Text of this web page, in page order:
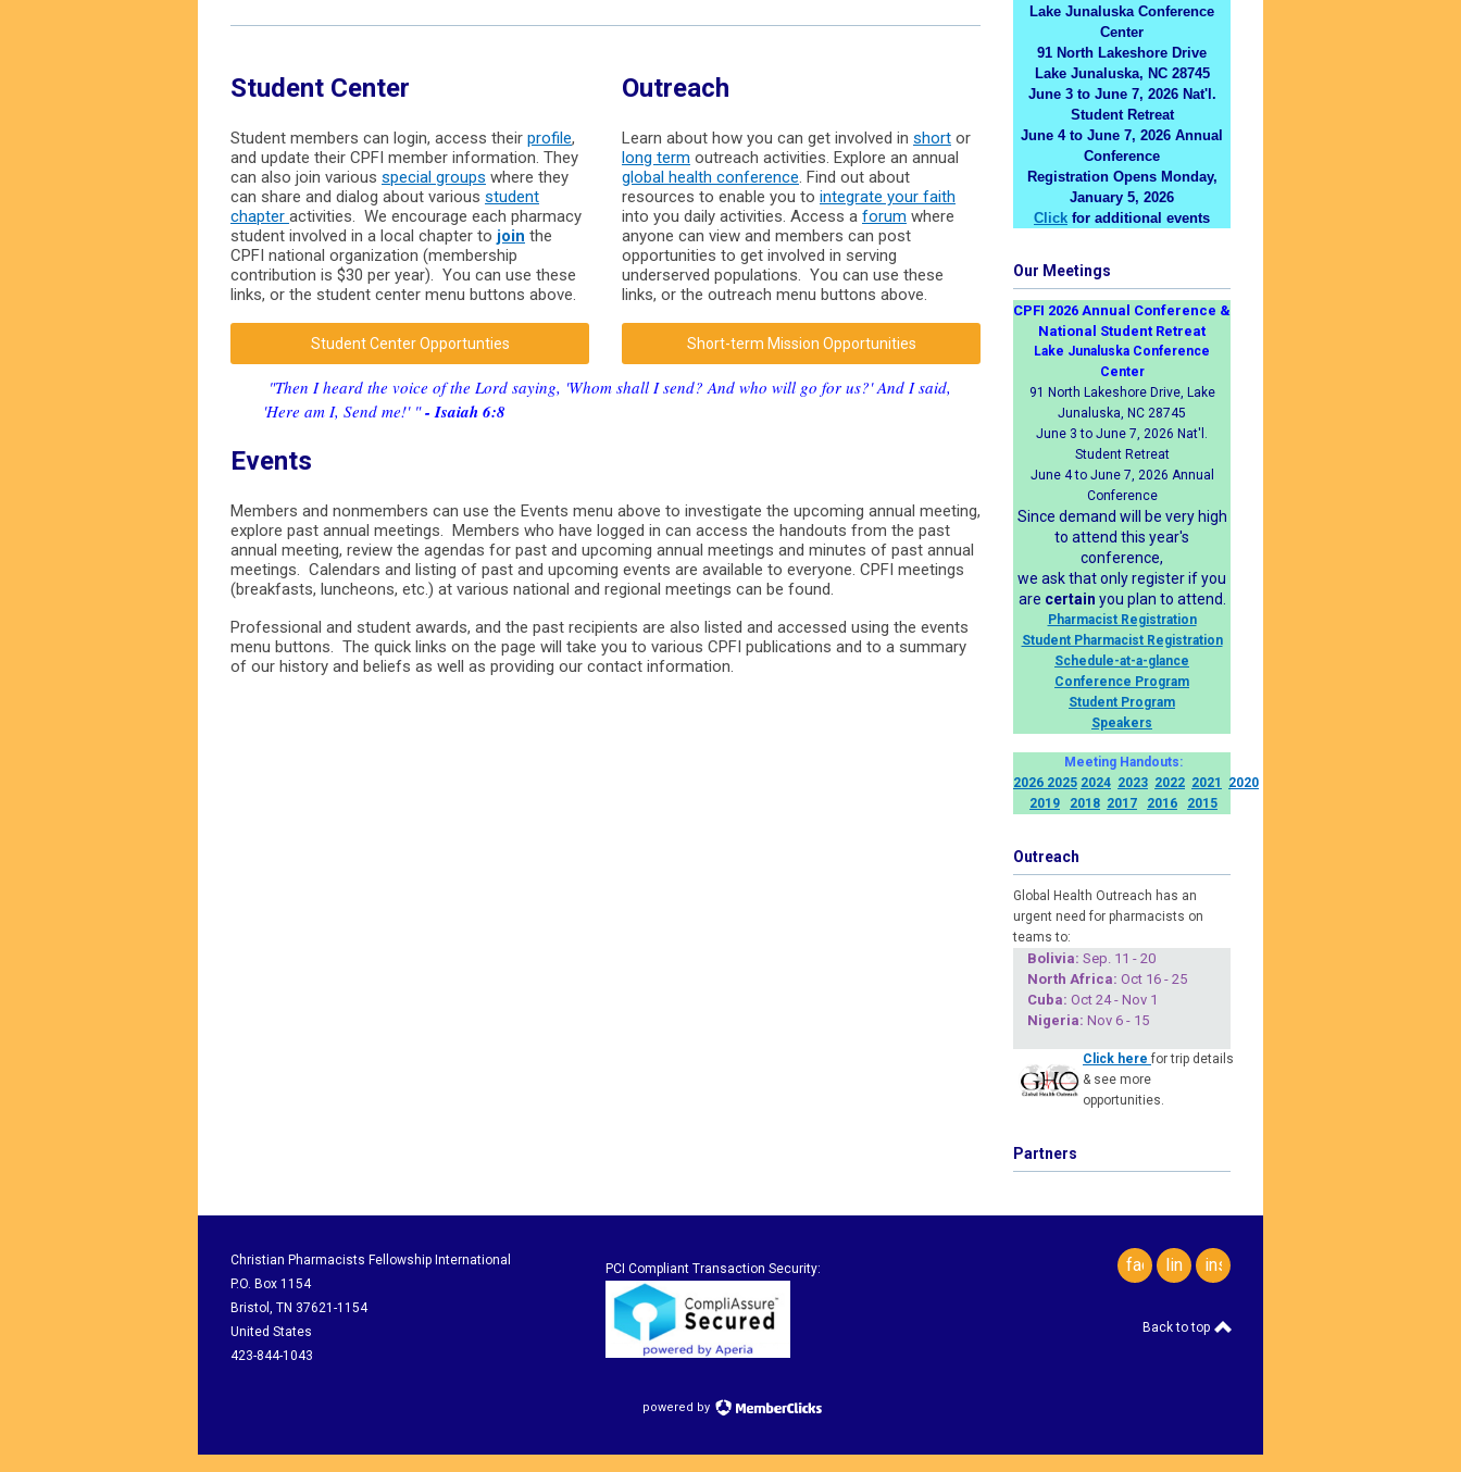
Student Center
Student members can login, access their profile,
and update their CPFI member information. They
can also join various special groups where they
can share and dialog about various student
chapter activities. We encourage each pharmacy
student involved in a local chapter to join the
CPFI national organization (membership
contribution is $30 per year). You can use these
links, or the student center menu buttons above.
Student Center Opportunties
Outreach
Learn about how you can get involved in short or
long term outreach activities. Explore an annual
global health conference. Find out about
resources to enable you to integrate your faith
into you daily activities. Access a forum where
anyone can view and members can post
opportunities to get involved in serving
underserved populations. You can use these
links, or the outreach menu buttons above.
Short-term Mission Opportunities
"Then I heard the voice of the Lord saying, 'Whom shall I send? And who will go for us?' And I said,
'Here am I, Send me!' "- Isaiah 6:8
Events
Members and nonmembers can use the Events menu above to investigate the upcoming annual meeting,
explore past annual meetings. Members who have logged in can access the handouts from the past
annual meeting, review the agendas for past and upcoming annual meetings and minutes of past annual
meetings. Calendars and listing of past and upcoming events are available to everyone. CPFI meetings
(breakfasts, luncheons, etc.) at various national and regional meetings can be found.
Professional and student awards, and the past recipients are also listed and accessed using the events
menu buttons. The quick links on the page will take you to various CPFI publications and to a summary
of our history and beliefs as well as providing our contact information.
Lake Junaluska Conference
Center
91 North Lakeshore Drive
Lake Junaluska, NC 28745
June 3 to June 7, 2026 Nat'l.
Student Retreat
June 4 to June 7, 2026 Annual
Conference
Registration Opens Monday,
January 5, 2026
Click for additional events
Our Meetings
CPFI 2026 Annual Conference &
National Student Retreat
Lake Junaluska Conference
Center
91 North Lakeshore Drive, Lake
Junaluska, NC 28745
June 3 to June 7, 2026 Nat'l.
Student Retreat
June 4 to June 7, 2026 Annual
Conference
Since demand will be very high
to attend this year's
conference,
we ask that only register if you
are certain you plan to attend.
Pharmacist Registration
Student Pharmacist Registration
Schedule-at-a-glance
Conference Program
Student Program
Speakers
Meeting Handouts:
2026 2025 2024 2023 2022 2021
2020
2019
2018 2017 2016 2015
Outreach
Global Health Outreach has an
urgent need for pharmacists on
teams to:
Bolivia: Sep. 11 - 20
North Africa: Oct 16 - 25
Cuba: Oct 24 - Nov 1
Nigeria: Nov 6 - 15
Click here for trip details
& see more
opportunities.
Partners
Christian Pharmacists Fellowship International
P.O. Box 1154
Bristol, TN 37621-1154
United States
423-844-1043
PCI Compliant Transaction Security: facebook
linkedininstagram
Back to top
powered by